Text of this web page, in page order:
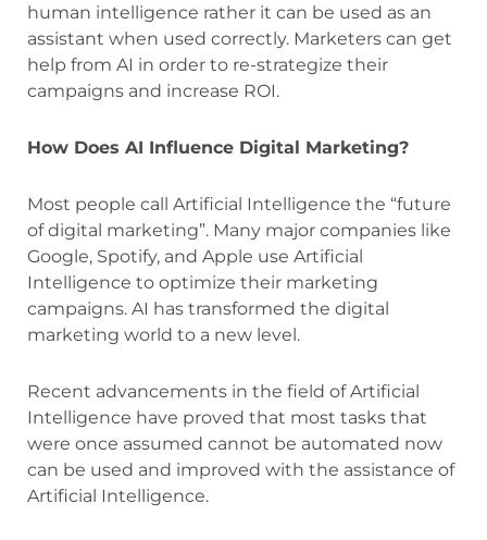
human intelligence rather it can be used as an
assistant when used correctly. Marketers can get
help from AI in order to re-strategize their
campaigns and increase ROI.
How Does AI Influence Digital Marketing?
Most people call Artificial Intelligence the “future
of digital marketing”. Many major companies like
Google, Spotify, and Apple use Artificial
Intelligence to optimize their marketing
campaigns. AI has transformed the digital
marketing world to a new level.
Recent advancements in the field of Artificial
Intelligence have proved that most tasks that
were once assumed cannot be automated now
can be used and improved with the assistance of
Artificial Intelligence.